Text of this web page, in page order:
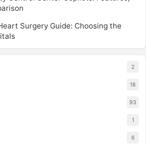
Surgery Guide: Choosing the
2
18
93
1
6